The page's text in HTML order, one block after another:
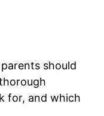
should
for, and which